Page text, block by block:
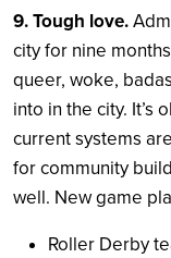
9. Tough love.
city for nine
queer, woke,
into in the city. It’s
current systems
for community
well. New game
Roller Derby